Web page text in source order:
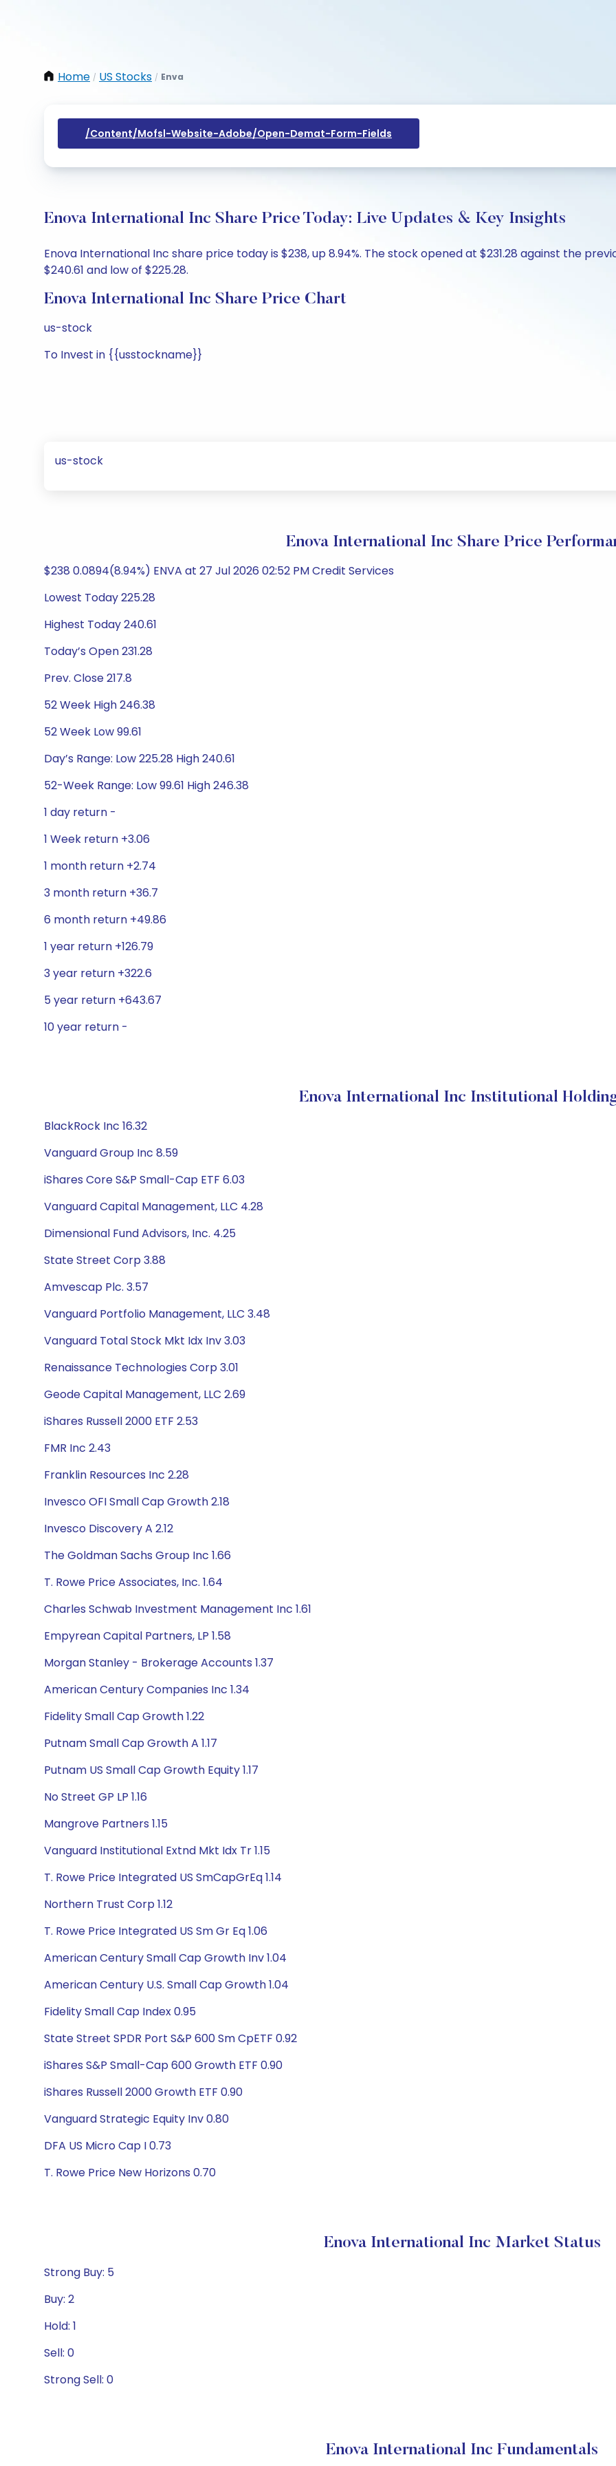
Home / US Stocks / Enva
/content/mofsl-Website-Adobe/open-Demat-Form-Fields
Enova International Inc Share Price Today: Live Updates & Key Insights
Enova International Inc share price today is $238, up 8.94%. The stock opened at $231.28 against the
$240.61 and low of $225.28.
Enova International Inc Share Price Chart
us-stock
To Invest in {{usstockname}}
us-stock
Enova International Inc Share Price
$238 0.0894(8.94%) ENVA at 27 Jul 2026 02:52 PM Credit Services
Lowest Today 225.28
Highest Today 240.61
Today’s Open 231.28
Prev. Close 217.8
52 Week High 246.38
52 Week Low 99.61
Day’s Range: Low 225.28 High 240.61
52-Week Range: Low 99.61 High 246.38
1 day return -
1 Week return +3.06
1 month return +2.74
3 month return +36.7
6 month return +49.86
1 year return +126.79
3 year return +322.6
5 year return +643.67
10 year return -
Enova International Inc Institutional
BlackRock Inc 16.32
Vanguard Group Inc 8.59
iShares Core S&P Small-Cap ETF 6.03
Vanguard Capital Management, LLC 4.28
Dimensional Fund Advisors, Inc. 4.25
State Street Corp 3.88
Amvescap Plc. 3.57
Vanguard Portfolio Management, LLC 3.48
Vanguard Total Stock Mkt Idx Inv 3.03
Renaissance Technologies Corp 3.01
Geode Capital Management, LLC 2.69
iShares Russell 2000 ETF 2.53
FMR Inc 2.43
Franklin Resources Inc 2.28
Invesco OFI Small Cap Growth 2.18
Invesco Discovery A 2.12
The Goldman Sachs Group Inc 1.66
T. Rowe Price Associates, Inc. 1.64
Charles Schwab Investment Management Inc 1.61
Empyrean Capital Partners, LP 1.58
Morgan Stanley - Brokerage Accounts 1.37
American Century Companies Inc 1.34
Fidelity Small Cap Growth 1.22
Putnam Small Cap Growth A 1.17
Putnam US Small Cap Growth Equity 1.17
No Street GP LP 1.16
Mangrove Partners 1.15
Vanguard Institutional Extnd Mkt Idx Tr 1.15
T. Rowe Price Integrated US SmCapGrEq 1.14
Northern Trust Corp 1.12
T. Rowe Price Integrated US Sm Gr Eq 1.06
American Century Small Cap Growth Inv 1.04
American Century U.S. Small Cap Growth 1.04
Fidelity Small Cap Index 0.95
State Street SPDR Port S&P 600 Sm CpETF 0.92
iShares S&P Small-Cap 600 Growth ETF 0.90
iShares Russell 2000 Growth ETF 0.90
Vanguard Strategic Equity Inv 0.80
DFA US Micro Cap I 0.73
T. Rowe Price New Horizons 0.70
Enova International Inc Market Status
Strong Buy: 5
Buy: 2
Hold: 1
Sell: 0
Strong Sell: 0
Enova International Inc Fundamentals